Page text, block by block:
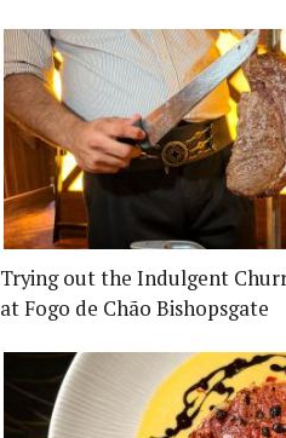
Trying out the Indulgent
at Fogo de Chão Bishopsgate